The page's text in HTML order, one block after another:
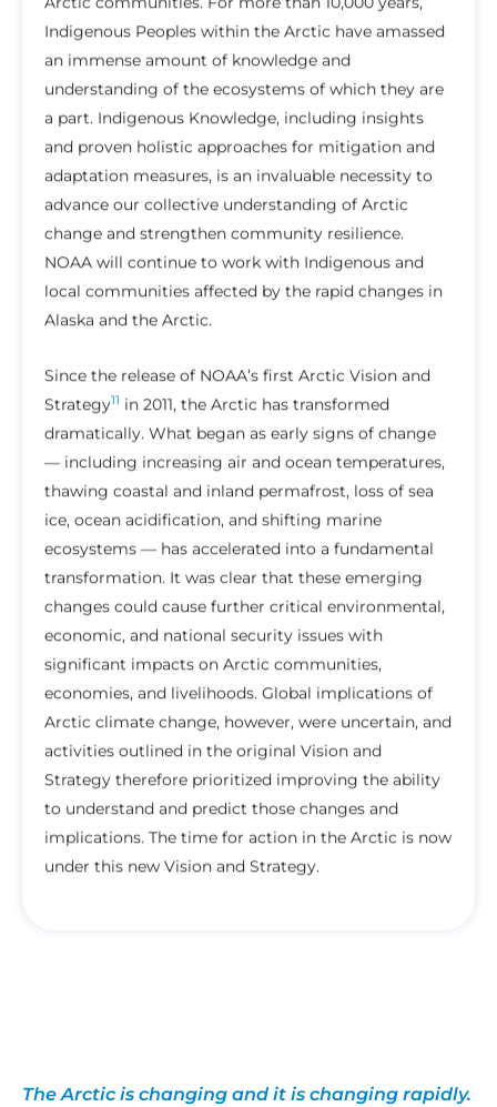
Indigenous Peoples within the Arctic have amassed
an immense amount of knowledge and
understanding of the ecosystems of which they are
a part. Indigenous Knowledge, including insights
and proven holistic approaches for mitigation and
adaptation measures, is an invaluable necessity to
advance our collective understanding of Arctic
change and strengthen community resilience.
NOAA will continue to work with Indigenous and
local communities affected by the rapid changes in
Alaska and the Arctic.
Since the release of NOAA’s first Arctic Vision and
Strategy11 in 2011, the Arctic has transformed
dramatically. What began as early signs of change
— including increasing air and ocean temperatures,
thawing coastal and inland permafrost, loss of sea
ice, ocean acidification, and shifting marine
ecosystems — has accelerated into a fundamental
transformation. It was clear that these emerging
changes could cause further critical environmental,
economic, and national security issues with
significant impacts on Arctic communities,
economies, and livelihoods. Global implications of
Arctic climate change, however, were uncertain, and
activities outlined in the original Vision and
Strategy therefore prioritized improving the ability
to understand and predict those changes and
implications. The time for action in the Arctic is now
under this new Vision and Strategy.
The Arctic is changing and it is changing rapidly.